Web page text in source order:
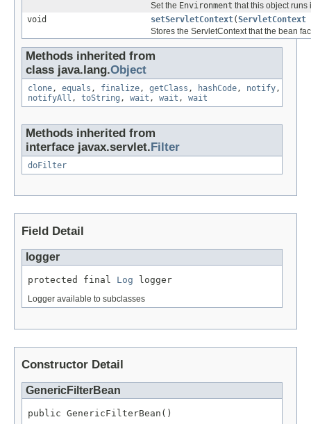
Set the Environment that this object runs
void
setServletContext(ServletContext
Stores the ServletContext that the bean
Methods inherited from
class java.lang.Object
clone, equals , finalize, getClass , hashCode, notify,
notifyAll , toString , wait , wait , wait
Methods inherited from
interface javax.servlet.Filter
doFilter
Field Detail
logger
protected final Log logger
Logger available to subclasses
Constructor Detail
GenericFilterBean
public GenericFilterBean()